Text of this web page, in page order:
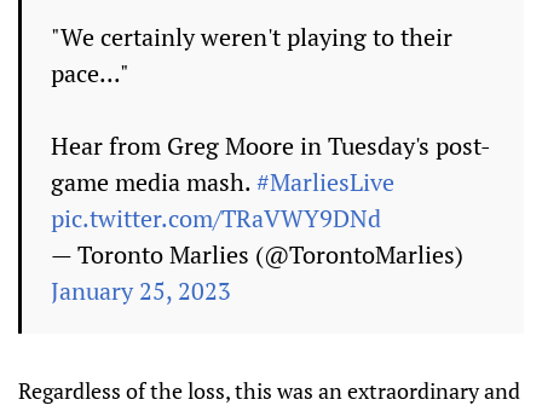
"We certainly weren't playing to their
pace..."
Hear from Greg Moore in Tuesday's post-
game media mash.#MarliesLive
pic.twitter.com/TRaVWY9DNd
— Toronto Marlies (@TorontoMarlies)
January 25, 2023
Regardless of the loss, this was an extraordinary and